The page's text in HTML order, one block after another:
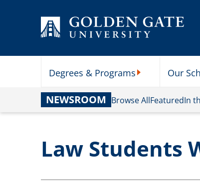
Degrees & Programs Our
NEWSROOM Browse AllFeaturedIn
Law Students